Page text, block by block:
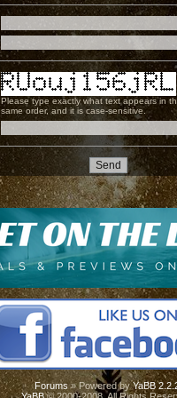
Please type exactly what text appears in
same order, and it is case-sensitive.
Forums» Powered byYaBB